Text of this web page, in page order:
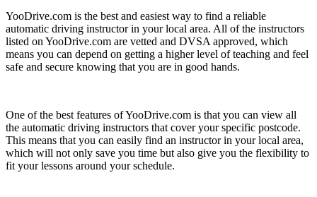
YooDrive.com is the best and easiest way to find a reliable
automatic driving instructor in your local area. All of the instructors
listed on YooDrive.com are vetted and DVSA approved, which
means you can depend on getting a higher level of teaching and feel
safe and secure knowing that you are in good hands.
One of the best features of YooDrive.com is that you can view all
the automatic driving instructors that cover your specific postcode.
This means that you can easily find an instructor in your local area,
which will not only save you time but also give you the flexibility to
fit your lessons around your schedule.